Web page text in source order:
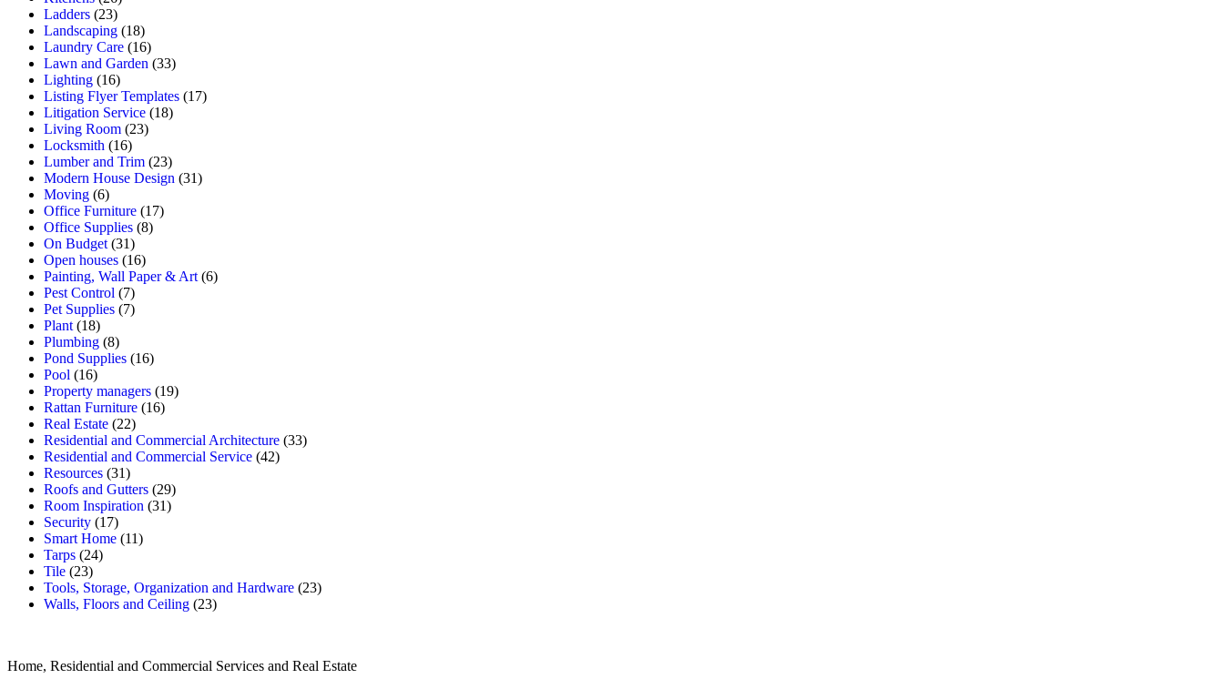
Ladders (23)
Landscaping (18)
Laundry Care (16)
Lawn and Garden (33)
Lighting (16)
Listing Flyer Templates (17)
Litigation Service (18)
Living Room (23)
Locksmith (16)
Lumber and Trim (23)
Modern House Design (31)
Moving (6)
Office Furniture (17)
Office Supplies (8)
On Budget (31)
Open houses (16)
Painting, Wall Paper & Art (6)
Pest Control (7)
Pet Supplies (7)
Plant (18)
Plumbing (8)
Pond Supplies (16)
Pool (16)
Property managers (19)
Rattan Furniture (16)
Real Estate (22)
Residential and Commercial Architecture (33)
Residential and Commercial Service (42)
Resources (31)
Roofs and Gutters (29)
Room Inspiration (31)
Security (17)
Smart Home (11)
Tarps (24)
Tile (23)
Tools, Storage, Organization and Hardware (23)
Walls, Floors and Ceiling (23)
Home, Residential and Commercial Services and Real Estate